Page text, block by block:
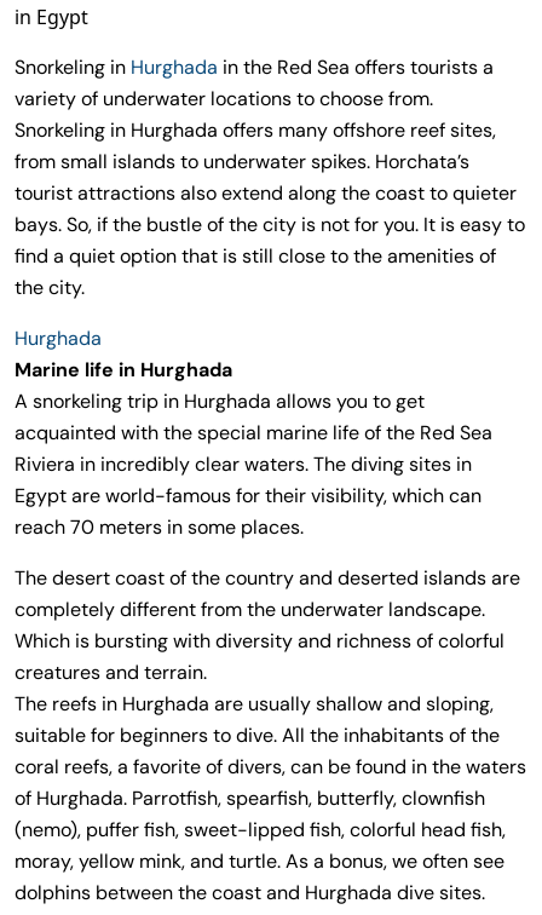
in Egypt
Snorkeling in Hurghada in the Red Sea offers tourists a
variety of underwater locations to choose from.
Snorkeling in Hurghada offers many offshore reef sites,
from small islands to underwater spikes. Horchata’s
tourist attractions also extend along the coast to quieter
bays. So, if the bustle of the city is not for you. It is easy to
find a quiet option that is still close to the amenities of
the city.
Hurghada
Marine life in Hurghada
A snorkeling trip in Hurghada allows you to get
acquainted with the special marine life of the Red Sea
Riviera in incredibly clear waters. The diving sites in
Egypt are world-famous for their visibility, which can
reach 70 meters in some places.
The desert coast of the country and deserted islands are
completely different from the underwater landscape.
Which is bursting with diversity and richness of colorful
creatures and terrain.
The reefs in Hurghada are usually shallow and sloping,
suitable for beginners to dive. All the inhabitants of the
coral reefs, a favorite of divers, can be found in the waters
of Hurghada. Parrotfish, spearfish, butterfly, clownfish
(nemo), puffer fish, sweet-lipped fish, colorful head fish,
moray, yellow mink, and turtle. As a bonus, we often see
dolphins between the coast and Hurghada dive sites.